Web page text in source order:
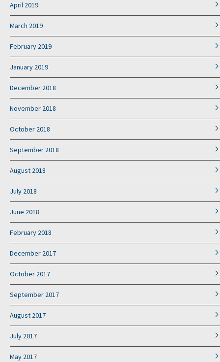
April 2019
March 2019
February 2019
January 2019
December 2018
November 2018
October 2018
September 2018
August 2018
July 2018
June 2018
February 2018
December 2017
October 2017
September 2017
August 2017
July 2017
May 2017